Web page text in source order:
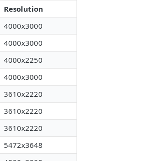
Resolution
4000x3000
4000x3000
4000x2250
4000x3000
3610x2220
3610x2220
3610x2220
5472x3648